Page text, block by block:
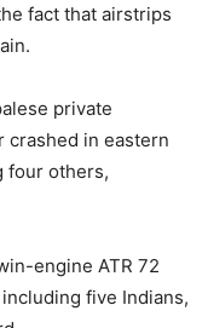
fact that airstrips
private
crashed in eastern
four others,
engine ATR 72
five Indians,